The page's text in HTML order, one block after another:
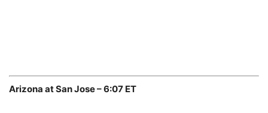
Arizona at San Jose – 6:07 ET